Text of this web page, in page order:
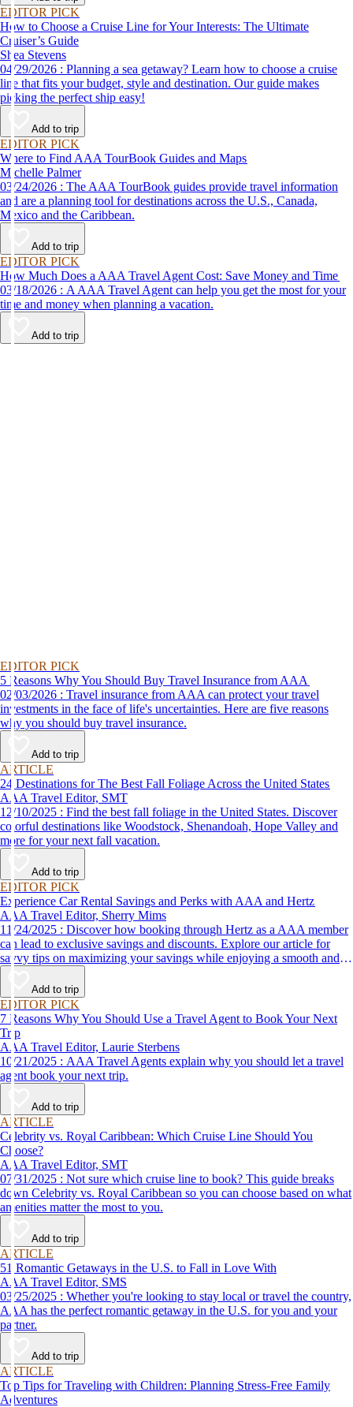
EDITOR PICK
How to Choose a Cruise Line for Your Interests: The Ultimate
Cruiser’s Guide
Shea Stevens
04/29/2026 : Planning a sea getaway? Learn how to choose a cruise
line that fits your budget, style and destination. Our guide makes
picking the perfect ship easy!
Add to trip
EDITOR PICK
Where to Find AAA TourBook Guides and Maps
Michelle Palmer
03/24/2026 : The AAA TourBook guides provide travel information
and are a planning tool for destinations across the U.S., Canada,
Mexico and the Caribbean.
Add to trip
EDITOR PICK
How Much Does a AAA Travel Agent Cost: Save Money and Time
03/18/2026 : A AAA Travel Agent can help you get the most for your
time and money when planning a vacation.
Add to trip
EDITOR PICK
5 Reasons Why You Should Buy Travel Insurance from AAA
02/03/2026 : Travel insurance from AAA can protect your travel
investments in the face of life's uncertainties. Here are five reasons
why you should buy travel insurance.
Add to trip
ARTICLE
24 Destinations for The Best Fall Foliage Across the United States
AAA Travel Editor, SMT
12/10/2025 : Find the best fall foliage in the United States. Discover
colorful destinations like Woodstock, Shenandoah, Hope Valley and
more for your next fall vacation.
Add to trip
EDITOR PICK
Experience Car Rental Savings and Perks with AAA and Hertz
AAA Travel Editor, Sherry Mims
11/24/2025 : Discover how booking through Hertz as a AAA member
can lead to exclusive savings and discounts. Explore our article for
savvy tips on maximizing your savings while enjoying a smooth and
affordable travel experience.
Add to trip
EDITOR PICK
7 Reasons Why You Should Use a Travel Agent to Book Your Next
Trip
AAA Travel Editor, Laurie Sterbens
10/21/2025 : AAA Travel Agents explain why you should let a travel
agent book your next trip.
Add to trip
ARTICLE
Celebrity vs. Royal Caribbean: Which Cruise Line Should You
Choose?
AAA Travel Editor, SMT
07/31/2025 : Not sure which cruise line to book? This guide breaks
down Celebrity vs. Royal Caribbean so you can choose based on what
amenities matter the most to you.
Add to trip
ARTICLE
51 Romantic Getaways in the U.S. to Fall in Love With
AAA Travel Editor, SMS
03/25/2025 : Whether you're looking to stay local or travel the country,
AAA has the perfect romantic getaway in the U.S. for you and your
partner.
Add to trip
ARTICLE
Top Tips for Traveling with Children: Planning Stress-Free Family
Adventures